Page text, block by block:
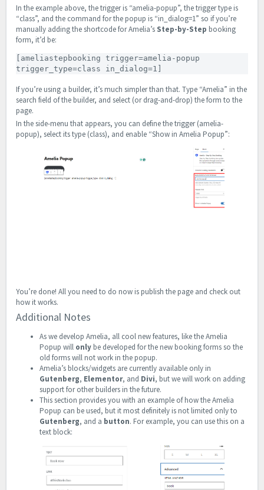
In the example above, the trigger is “amelia-popup”, the trigger type is
“class”, and the command for the popup is “in_dialog=1” so if you’re
manually adding the shortcode for Amelia’s Step-by-Step booking
form, it’d be:
[ameliastepbooking trigger=amelia-popup
trigger_type=class in_dialog=1]
If you’re using a builder, it’s much simpler than that. Type “Amelia” in the
search field of the builder, and select (or drag-and-drop) the form to the
page.
In the side-menu that appears, you can define the trigger (amelia-
popup), select its type (class), and enable “Show in Amelia Popup”:
You’re done! All you need to do now is publish the page and check out
how it works.
Additional Notes
As we develop Amelia, all cool new features, like the Amelia
Popup will only be developed for the new booking forms so the
old forms will not work in the popup.
Amelia’s blocks/widgets are currently available only in
Gutenberg, Elementor, and Divi, but we will work on adding
support for other builders in the future.
This section provides you with an example of how the Amelia
Popup can be used, but it most definitely is not limited only to
Gutenberg, and a button. For example, you can use this on a
text block: